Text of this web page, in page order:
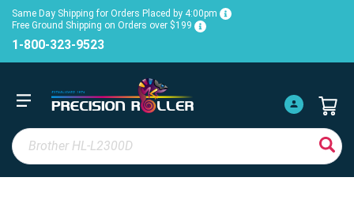
Same Day Shipping for Orders Placed by 4:00pm
Free Ground Shipping on Orders over $199
1-800-323-9523